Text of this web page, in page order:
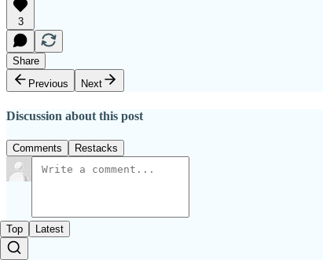
3
Share
Previous
Next
Discussion about this post
Comments Restacks
Top Latest